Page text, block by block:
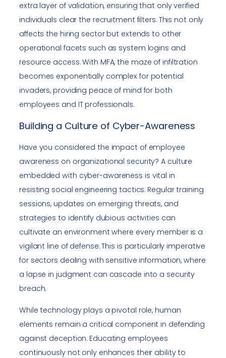
extra layer of validation, ensuring that only verified
individuals clear the recruitment filters. This not only
affects the hiring sector but extends to other
operational facets such as system logins and
resource access. With MFA, the maze of infiltration
becomes exponentially complex for potential
invaders, providing peace of mind for both
employees and IT professionals.
Building a Culture of Cyber-Awareness
Have you considered the impact of employee
awareness on organizational security? A culture
embedded with cyber-awareness is vital in
resisting social engineering tactics. Regular training
sessions, updates on emerging threats, and
strategies to identify dubious activities can
cultivate an environment where every member is a
vigilant line of defense. This is particularly imperative
for sectors dealing with sensitive information, where
a lapse in judgment can cascade into a security
breach.
While technology plays a pivotal role, human
elements remain a critical component in defending
against deception. Educating employees
continuously not only enhances their ability to